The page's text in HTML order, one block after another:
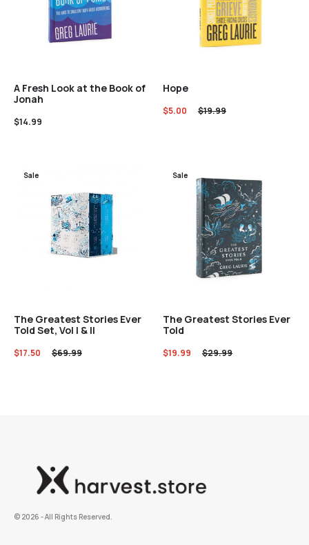
A Fresh Look at the Book of
Jonah
$14.99
Hope
$19.99
$5.00
Sale
The Greatest Stories Ever
Told Set, Vol I & II
$69.99
$17.50
Sale
The Greatest Stories Ever
Told
$29.99
$19.99
©️ 2026 - All Rights Reserved.